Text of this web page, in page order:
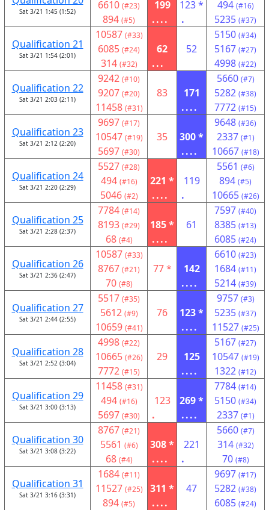
Sat 3/21 1:45 (1:52) 6610 (#23)
894 (#5)
199
....
123 *
.
494 (#16)
5235 (#37)
Qualification 21
Sat 3/21 1:54 (2:01)
10587 (#33)
6085 (#24)
314 (#32)
62
...
52
5150 (#34)
5167 (#27)
4998 (#22)
Qualification 22
Sat 3/21 2:03 (2:11)
9242 (#10)
9207 (#20)
11458 (#31)
83
171
....
5660 (#7)
5282 (#38)
7772 (#15)
Qualification 23
Sat 3/21 2:12 (2:20)
9697 (#17)
10547 (#19)
5697 (#30)
35
300 *
....
9648 (#36)
2337 (#1)
10667 (#18)
Qualification 24
Sat 3/21 2:20 (2:29)
5527 (#28)
494 (#16)
5046 (#2)
221 *
....
119
.
5561 (#6)
894 (#5)
10665 (#26)
Qualification 25
Sat 3/21 2:28 (2:37)
7784 (#14)
8193 (#29)
68 (#4)
185 *
....
61
7597 (#40)
8385 (#13)
6085 (#24)
Qualification 26
Sat 3/21 2:36 (2:47)
10587 (#33)
8767 (#21)
70 (#8)
77 *
142
....
6610 (#23)
1684 (#11)
5214 (#39)
Qualification 27
Sat 3/21 2:44 (2:55)
5517 (#35)
5612 (#9)
10659 (#41)
76
123 *
....
9757 (#3)
5235 (#37)
11527 (#25)
Qualification 28
Sat 3/21 2:52 (3:04)
4998 (#22)
10665 (#26)
7772 (#15)
29
125
....
5167 (#27)
10547 (#19)
1322 (#12)
Qualification 29
Sat 3/21 3:00 (3:13)
11458 (#31)
494 (#16)
5697 (#30)
123
.
269 *
....
7784 (#14)
5150 (#34)
2337 (#1)
Qualification 30
Sat 3/21 3:08 (3:22)
8767 (#21)
5561 (#6)
68 (#4)
308 *
....
221
.
5660 (#7)
314 (#32)
70 (#8)
Qualification 31
Sat 3/21 3:16 (3:31)
1684 (#11)
11527 (#25)
894 (#5)
311 *
....
47
9697 (#17)
5282 (#38)
6085 (#24)